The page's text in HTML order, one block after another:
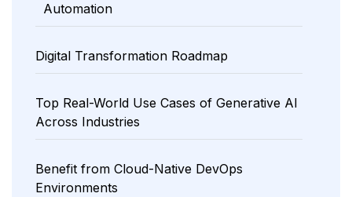
Automation
Digital Transformation Roadmap
Top Real-World Use Cases of Generative AI
Across Industries
Benefit from Cloud-Native DevOps
Environments